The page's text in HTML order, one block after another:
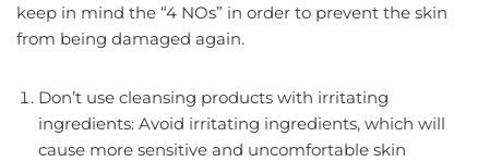
keep in mind the “4 NOs” in order to prevent the skin
from being damaged again.
Don’t use cleansing products with irritating
ingredients: Avoid irritating ingredients, which will
cause more sensitive and uncomfortable skin